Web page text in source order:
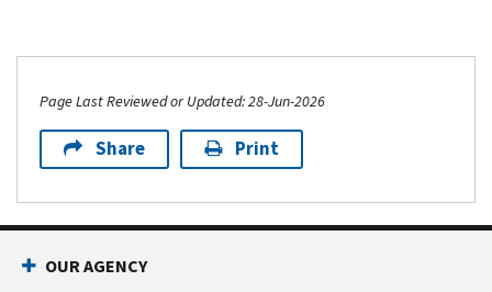
Page Last Reviewed or Updated: 28-Jun-2026
Share Print
OUR AGENCY